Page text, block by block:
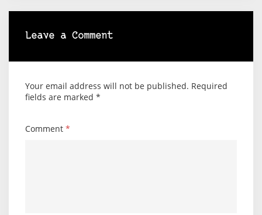
Leave a Comment
Your email address will not be published. Required
fields are marked *
Comment *